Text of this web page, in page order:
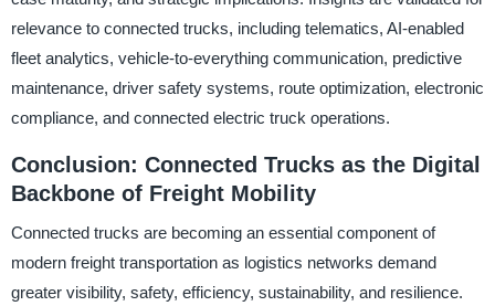
relevance to connected trucks, including telematics, AI-enabled
fleet analytics, vehicle-to-everything communication, predictive
maintenance, driver safety systems, route optimization, electronic
compliance, and connected electric truck operations.
Conclusion: Connected Trucks as the Digital
Backbone of Freight Mobility
Connected trucks are becoming an essential component of
modern freight transportation as logistics networks demand
greater visibility, safety, efficiency, sustainability, and resilience.